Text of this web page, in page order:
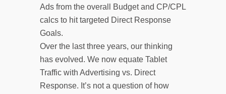
Ads from the overall Budget and CP/CPL
calcs to hit targeted Direct Response
Goals.
Over the last three years, our thinking
has evolved. We now equate Tablet
Traffic with Advertising vs. Direct
Response. It’s not a question of how